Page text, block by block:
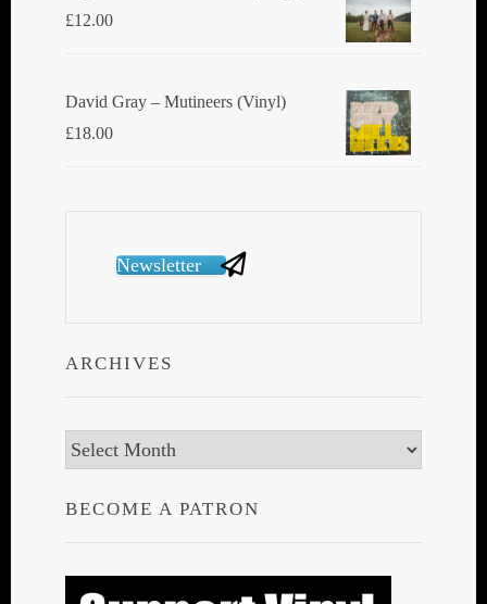
£12.00
David Gray ‎– Mutineers (Vinyl)
£18.00
Newsletter
ARCHIVES
Archives
BECOME A PATRON